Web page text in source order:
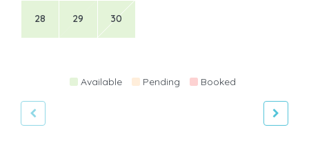
28 29 30
Available Pending Booked